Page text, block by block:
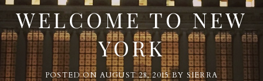
WELCOME TO NEW
YORK
POSTED ON AUGUST 28, 2015BY SIERRA